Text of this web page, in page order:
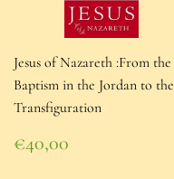
Jesus of Nazareth :From the
Baptism in the Jordan to the
Transfiguration
Regular
price
€40,00
€40,00